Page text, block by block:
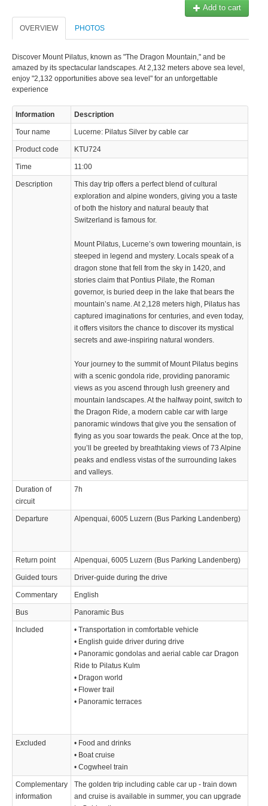
Add to cart
OVERVIEW PHOTOS
Discover Mount Pilatus, known as "The Dragon Mountain," and be
amazed by its spectacular landscapes. At 2,132 meters above sea level,
enjoy "2,132 opportunities above sea level" for an unforgettable
experience
Information Description
Tour name Lucerne: Pilatus Silver by cable car
Product code KTU724
Time 11:00
Description
This day trip offers a perfect blend of cultural
exploration and alpine wonders, giving you a taste
of both the history and natural beauty that
Switzerland is famous for.
Mount Pilatus, Lucerne’s own towering mountain, is
steeped in legend and mystery. Locals speak of a
dragon stone that fell from the sky in 1420, and
stories claim that Pontius Pilate, the Roman
governor, is buried deep in the lake that bears the
mountain’s name. At 2,128 meters high, Pilatus has
captured imaginations for centuries, and even today,
it offers visitors the chance to discover its mystical
secrets and awe-inspiring natural wonders.
Your journey to the summit of Mount Pilatus begins
with a scenic gondola ride, providing panoramic
views as you ascend through lush greenery and
mountain landscapes. At the halfway point, switch to
the Dragon Ride, a modern cable car with large
panoramic windows that give you the sensation of
flying as you soar towards the peak. Once at the top,
you’ll be greeted by breathtaking views of 73 Alpine
peaks and endless vistas of the surrounding lakes
and valleys.
Duration of
circuit
7h
Departure Alpenquai, 6005 Luzern (Bus Parking Landenberg)
Return point Alpenquai, 6005 Luzern (Bus Parking Landenberg)
Guided tours Driver-guide during the drive
Commentary English
Bus Panoramic Bus
Included
• Transportation in comfortable vehicle
• English guide driver during drive
• Panoramic gondolas and aerial cable car Dragon
Ride to Pilatus Kulm
• Dragon world
• Flower trail
• Panoramic terraces
Excluded
• Food and drinks
• Boat cruise
• Cogwheel train
Complementary
information
The golden trip including cable car up - train down
and cruise is available in summer, you can upgrade
© 2023 Swisstours Transports SA - All rights reserved.